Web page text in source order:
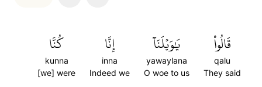
قَالُواْ
qalu
They said
يَٰوَيۡلَنَآ
yawaylana
O woe to us
إِنَّا
inna
Indeed we
كُنَّا
kunna
[we] were